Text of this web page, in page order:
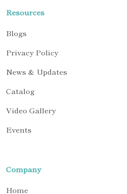
Resources
Blogs
Privacy Policy
News & Updates
Catalog
Video Gallery
Events
Company
Home